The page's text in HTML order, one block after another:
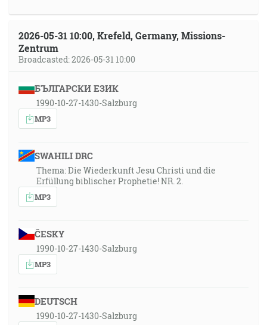
2026-05-31 10:00, Krefeld, Germany, Missions-
Zentrum
Broadcasted: 2026-05-31 10:00
БЪЛГАРСКИ ЕЗИК
1990-10-27-1430-Salzburg
MP3
SWAHILI DRC
Thema: Die Wiederkunft Jesu Christi und die
Erfüllung biblischer Prophetie! NR. 2.
MP3
ČESKY
1990-10-27-1430-Salzburg
MP3
DEUTSCH
1990-10-27-1430-Salzburg